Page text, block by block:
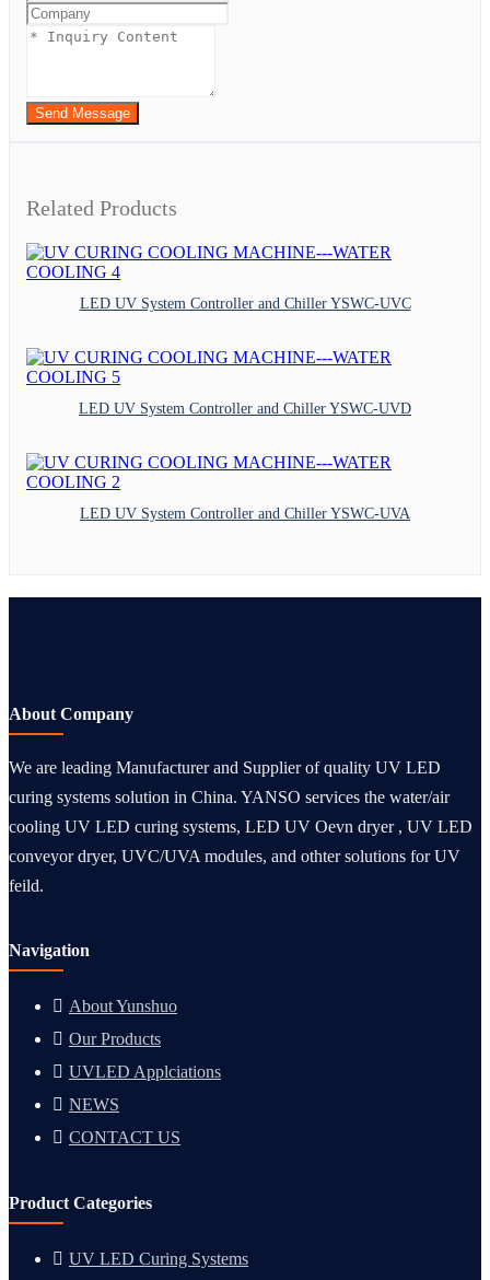
Send Message
Related Products
LED UV System Controller and Chiller YSWC-UVC
LED UV System Controller and Chiller YSWC-UVD
LED UV System Controller and Chiller YSWC-UVA
About Company
We are leading Manufacturer and Supplier of quality UV LED
curing systems solution in China. YANSO services the water/air
cooling UV LED curing systems, LED UV Oevn dryer , UV LED
conveyor dryer, UVC/UVA modules, and othter solutions for UV
feild.
Navigation
About Yunshuo
Our Products
UVLED Applciations
NEWS
CONTACT US
Product Categories
UV LED Curing Systems